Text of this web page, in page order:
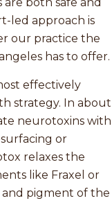
led approach is
our practice the
has to offer.
effectively
strategy. In about
neurotoxins with
or
relaxes the
like Fraxel or
pigment of the